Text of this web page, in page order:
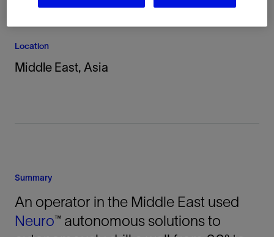
Location
Middle East, Asia
Summary
An operator in the Middle East used
Neuro™ autonomous solutions to